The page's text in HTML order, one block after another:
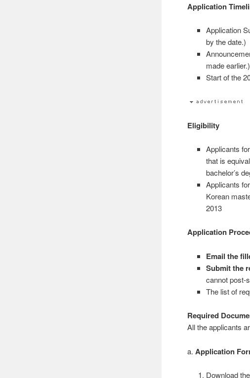
Application
Application
by the date.)
made earlier.)
Start of the
Eligibility
Applicants
that is
bachelor’s
Applicants
Korean
2013
Application
Email the
Submit the
cannot post-
The list of
Required
All the applicants
a. Application
Download